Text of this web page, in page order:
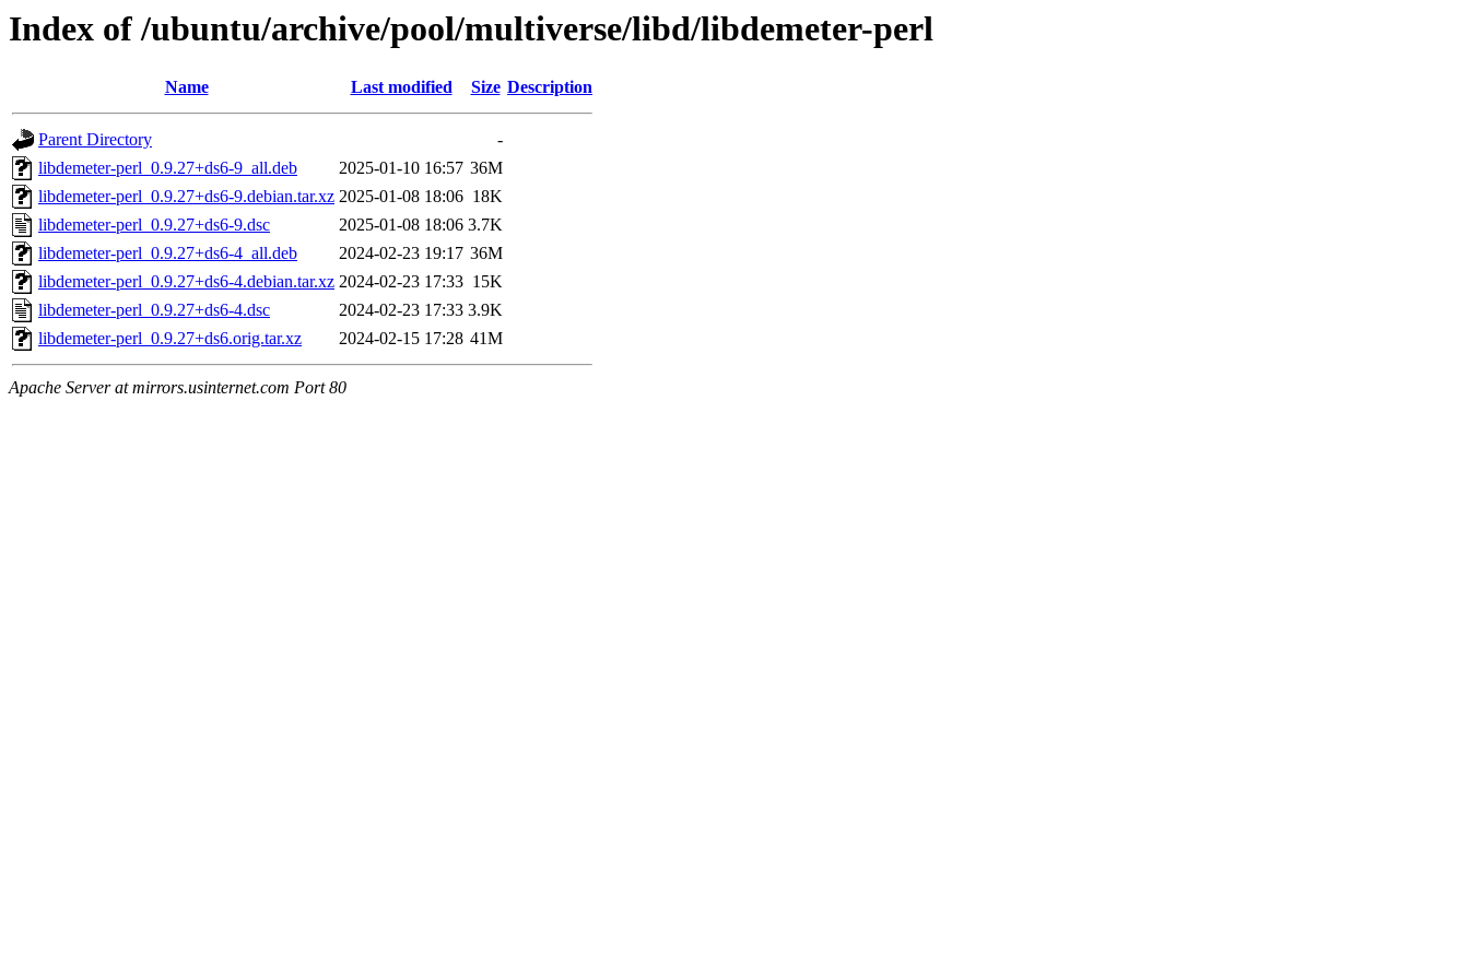
Index of /ubuntu/archive/pool/multiverse/libd/libdemeter-perl
Name Last modified Size Description
Parent Directory
-
libdemeter-perl_0.9.27+ds6-9_all.deb
2025-01-10 16:57 36M
libdemeter-perl_0.9.27+ds6-9.debian.tar.xz 2025-01-08 18:06 18K
libdemeter-perl_0.9.27+ds6-9.dsc
2025-01-08 18:06 3.7K
libdemeter-perl_0.9.27+ds6-4_all.deb
2024-02-23 19:17 36M
libdemeter-perl_0.9.27+ds6-4.debian.tar.xz 2024-02-23 17:33 15K
libdemeter-perl_0.9.27+ds6-4.dsc
2024-02-23 17:33 3.9K
libdemeter-perl_0.9.27+ds6.orig.tar.xz
2024-02-15 17:28 41M
Apache Server at mirrors.usinternet.com Port 80